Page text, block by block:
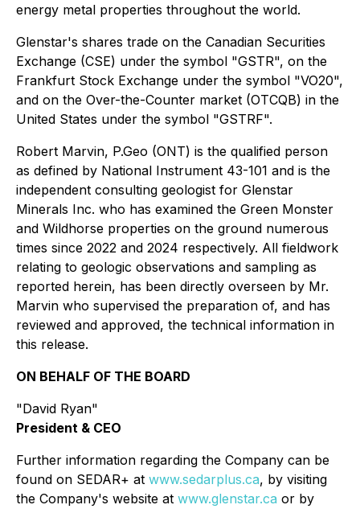
energy metal properties throughout the world.
Glenstar's shares trade on the Canadian Securities
Exchange (CSE) under the symbol "GSTR", on the
Frankfurt Stock Exchange under the symbol "VO20",
and on the Over-the-Counter market (OTCQB) in the
United States under the symbol "GSTRF".
Robert Marvin, P.Geo (ONT) is the qualified person
as defined by National Instrument 43-101 and is the
independent consulting geologist for Glenstar
Minerals Inc. who has examined the Green Monster
and Wildhorse properties on the ground numerous
times since 2022 and 2024 respectively. All fieldwork
relating to geologic observations and sampling as
reported herein, has been directly overseen by Mr.
Marvin who supervised the preparation of, and has
reviewed and approved, the technical information in
this release.
ON BEHALF OF THE BOARD
"David Ryan"
President & CEO
Further information regarding the Company can be
found on SEDAR+ at www.sedarplus.ca, by visiting
the Company's website at www.glenstar.ca or by